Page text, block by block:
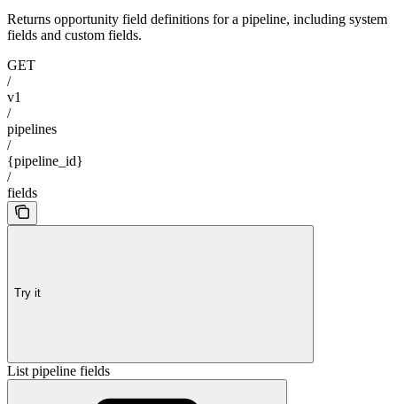
Returns opportunity field definitions for a pipeline, including system
fields and custom fields.
GET
/
v1
/
pipelines
/
{pipeline_id}
/
fields
Try it
List pipeline fields